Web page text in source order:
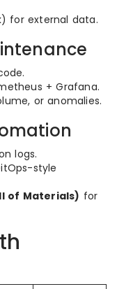
for external data.
+ Grafana.
or anomalies.
logs.
style
of Materials) for